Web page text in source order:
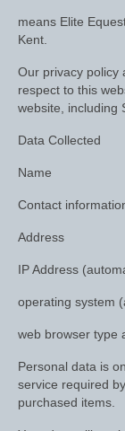
Horss
Mattes
Mattes
Mattes
Numnahs
Saddle
Mattes In
means Elite
Kent.
Our privacy policy
respect to this
website, including
Data Collected
Name
Contact
Address
IP Address
operating system
web browser type
Personal data is
service required
purchased items.